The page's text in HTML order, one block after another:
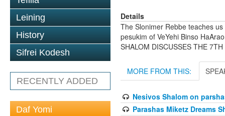
Leining
History
Sifrei Kodesh
RECENTLY ADDED
Daf Yomi
Details
The Slonimer Rebbe teaches
pesukim of VeYehi Binso
SHALOM DISCUSSES THE
MORE FROM THIS:
Nesivos Shalom on
Parashas Miketz Dreams